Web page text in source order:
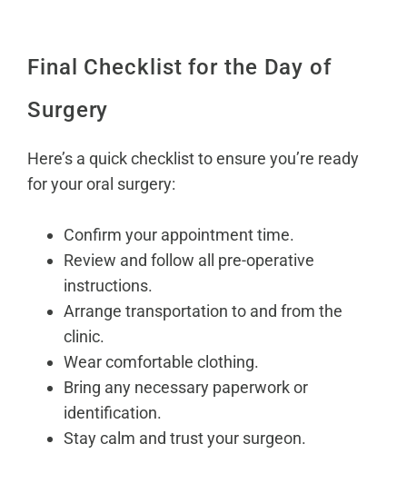
Final Checklist for the Day of
Surgery
Here’s a quick checklist to ensure you’re ready
for your oral surgery:
Confirm your appointment time.
Review and follow all pre-operative
instructions.
Arrange transportation to and from the
clinic.
Wear comfortable clothing.
Bring any necessary paperwork or
identification.
Stay calm and trust your surgeon.